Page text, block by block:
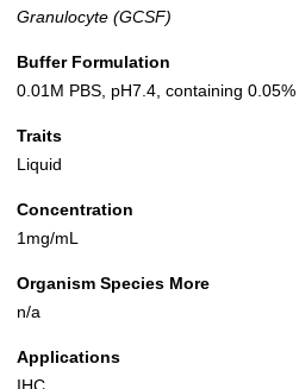
Granulocyte (GCSF)
Buffer Formulation
0.01M PBS, pH7.4, containing
Traits
Liquid
Concentration
1mg/mL
Organism Species More
n/a
Applications